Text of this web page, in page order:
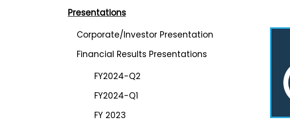
Presentations
Corporate/Investor Presentation
Financial Results Presentations
FY2024-Q2
FY2024-Q1
FY 2023